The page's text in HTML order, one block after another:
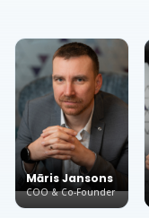
Māris Jansons
COO & Co-Founder